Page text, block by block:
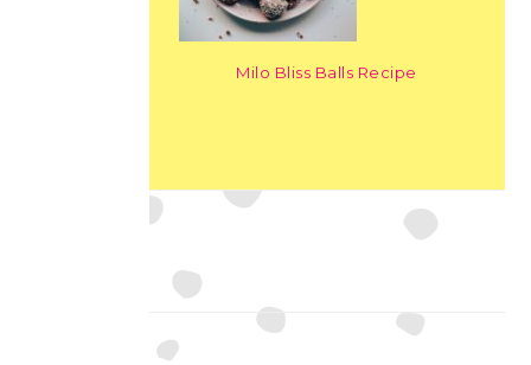
Milo Bliss Balls Recipe